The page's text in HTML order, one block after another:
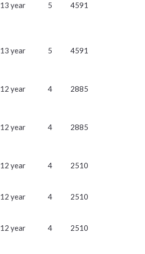
13 year 5 4591
13 year 5 4591
12 year 4 2885
12 year 4 2885
12 year 4 2510
12 year 4 2510
12 year 4 2510